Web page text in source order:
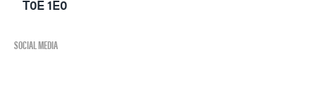
T0E 1E0
SOCIAL MEDIA